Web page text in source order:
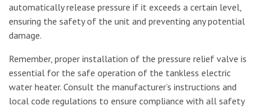
automatically release pressure if it exceeds a certain level,
ensuring the safety of the unit and preventing any potential
damage.
Remember, proper installation of the pressure relief valve is
essential for the safe operation of the tankless electric
water heater. Consult the manufacturer’s instructions and
local code regulations to ensure compliance with all safety